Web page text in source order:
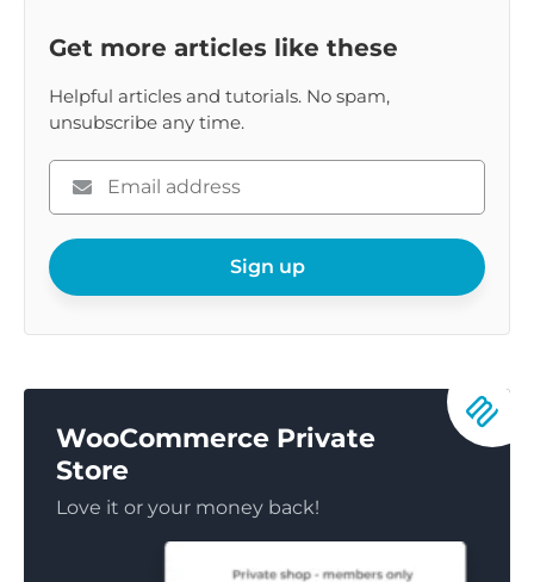
Get more articles like these
Helpful articles and tutorials. No spam,
unsubscribe any time.
Please
enter
email
Sign up
WooCommerce Private
Store
Love it or your money back!